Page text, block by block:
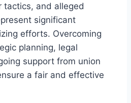
tactics, and alleged
significant
efforts. Overcoming
planning, legal
support from union
a fair and effective